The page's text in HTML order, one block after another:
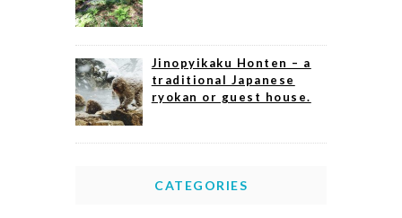
Jinopyikaku Honten – a
traditional Japanese
ryokan or guest house.
CATEGORIES